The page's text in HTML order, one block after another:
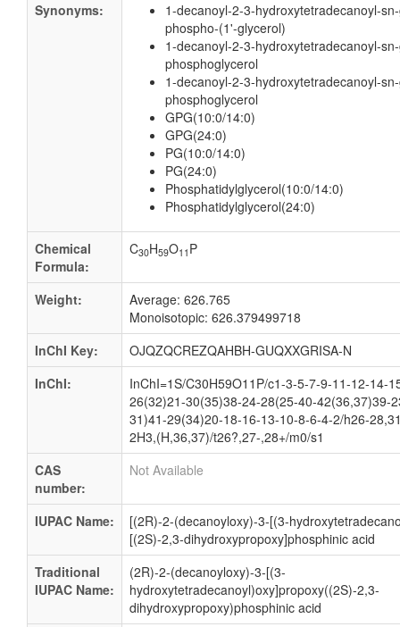
Synonyms:
1-decanoyl-2-3-hydroxytetradecanoyl-
phospho-(1'-glycerol)
1-decanoyl-2-3-hydroxytetradecanoyl-
phosphoglycerol
1-decanoyl-2-3-hydroxytetradecanoyl-
phosphoglycerol
GPG(10:0/14:0)
GPG(24:0)
PG(10:0/14:0)
PG(24:0)
Phosphatidylglycerol(10:0/14:0)
Phosphatidylglycerol(24:0)
Chemical
Formula:
C30H59O11 P
Weight:
Average: 626.765
Monoisotopic: 626.379499718
InChI Key:
OJQZQCREZQAHBH-GUQXXGRISA-N
InChI:
InChI=1S/C30H59O11P/c1-3-5-7-9-11-12-14-
26(32)21-30(35)38-24-28(25-40-42(36,37)39-
31)41-29(34)20-18-16-13-10-8-6-4-2/h26-
2H3,(H,36,37)/t26?,27-,28+/m0/s1
CAS
number:
Not Available
IUPAC Name:
[(2R)-2-(decanoyloxy)-3-[(3-
[(2S)-2,3-dihydroxypropoxy]phosphinic acid
Traditional
IUPAC Name:
(2R)-2-(decanoyloxy)-3-[(3-
hydroxytetradecanoyl)oxy]propoxy((2S)-2,3-
dihydroxypropoxy)phosphinic acid